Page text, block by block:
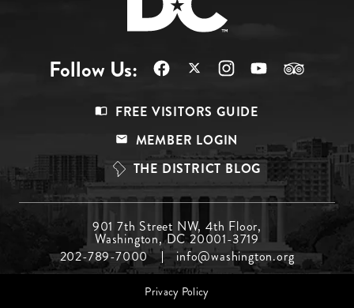
Follow Us:
Top
FREE VISITORS GUIDE
MEMBER LOGIN
THE DISTRICT BLOG
Menu
Middle
901 7th Street NW, 4th Floor,
Washington, DC 20001-3719
202-789-7000
info@washington.org
Privacy Policy